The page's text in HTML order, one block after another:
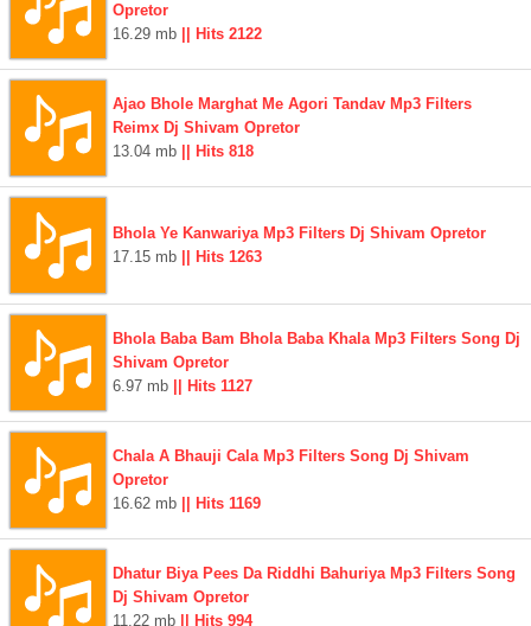
Opretor
16.29 mb || Hits 2122
Ajao Bhole Marghat Me Agori Tandav Mp3 Filters
Reimx Dj Shivam Opretor
13.04 mb || Hits 818
Bhola Ye Kanwariya Mp3 Filters Dj Shivam Opretor
17.15 mb || Hits 1263
Bhola Baba Bam Bhola Baba Khala Mp3 Filters Song Dj
Shivam Opretor
6.97 mb || Hits 1127
Chala A Bhauji Cala Mp3 Filters Song Dj Shivam
Opretor
16.62 mb || Hits 1169
Dhatur Biya Pees Da Riddhi Bahuriya Mp3 Filters Song
Dj Shivam Opretor
11.22 mb || Hits 994